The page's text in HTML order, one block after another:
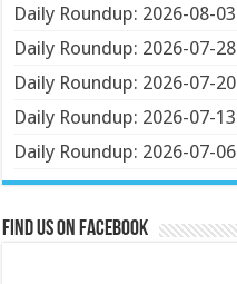
Daily Roundup: 2026-08-03
Daily Roundup: 2026-07-28
Daily Roundup: 2026-07-20
Daily Roundup: 2026-07-13
Daily Roundup: 2026-07-06
Find us on Facebook